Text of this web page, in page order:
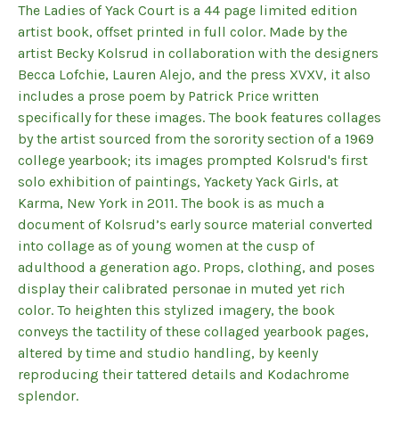
The Ladies of Yack Court is a 44 page limited edition
artist book, offset printed in full color. Made by the
artist Becky Kolsrud in collaboration with the designers
Becca Lofchie, Lauren Alejo, and the press XVXV, it also
includes a prose poem by Patrick Price written
specifically for these images. The book features collages
by the artist sourced from the sorority section of a 1969
college yearbook; its images prompted Kolsrud's first
solo exhibition of paintings, Yackety Yack Girls, at
Karma, New York in 2011. The book is as much a
document of Kolsrud’s early source material converted
into collage as of young women at the cusp of
adulthood a generation ago. Props, clothing, and poses
display their calibrated personae in muted yet rich
color. To heighten this stylized imagery, the book
conveys the tactility of these collaged yearbook pages,
altered by time and studio handling, by keenly
reproducing their tattered details and Kodachrome
splendor.